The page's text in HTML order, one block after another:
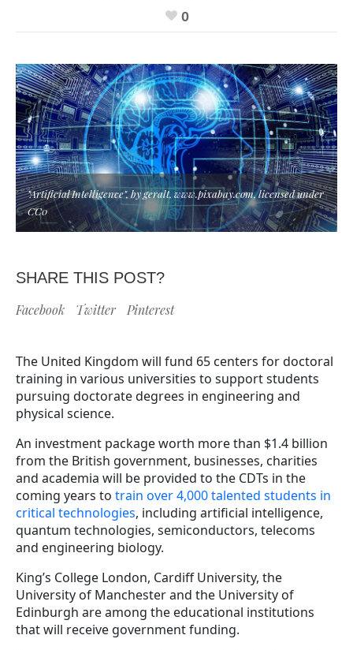
0
"Artificial Intelligence", by geralt, www.pixabay.com, licensed under
CC0
SHARE THIS POST?
Facebook Twitter Pinterest
The United Kingdom will fund 65 centers for doctoral
training in various universities to support students
pursuing doctorate degrees in engineering and
physical science.
An investment package worth more than $1.4 billion
from the British government, businesses, charities
and academia will be provided to the CDTs in the
coming years to train over 4,000 talented students in
critical technologies, including artificial intelligence,
quantum technologies, semiconductors, telecoms
and engineering biology.
King’s College London, Cardiff University, the
University of Manchester and the University of
Edinburgh are among the educational institutions
that will receive government funding.